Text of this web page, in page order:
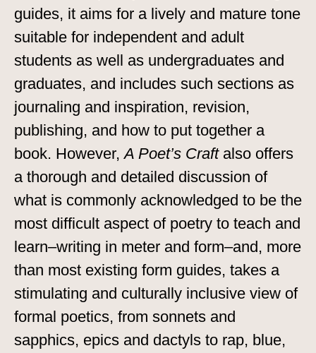
guides, it aims for a lively and mature tone
suitable for independent and adult
students as well as undergraduates and
graduates, and includes such sections as
journaling and inspiration, revision,
publishing, and how to put together a
book. However,A Poet’s Craft also offers
a thorough and detailed discussion of
what is commonly acknowledged to be the
most difficult aspect of poetry to teach and
learn–writing in meter and form–and, more
than most existing form guides, takes a
stimulating and culturally inclusive view of
formal poetics, from sonnets and
sapphics, epics and dactyls to rap, blue,